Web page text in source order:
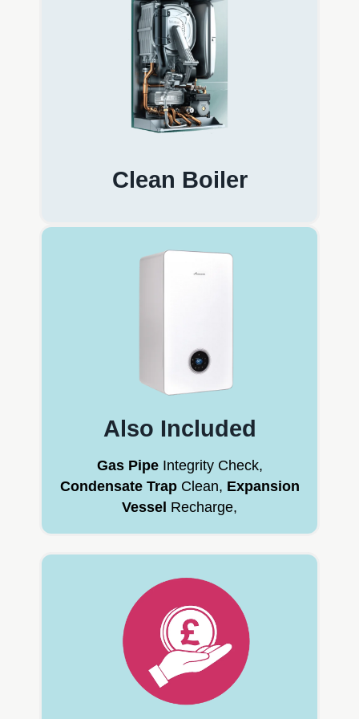
Clean Boiler
Also Included
Gas PipeIntegrity Check,
Condensate TrapClean, Expansion
Vessel Recharge,